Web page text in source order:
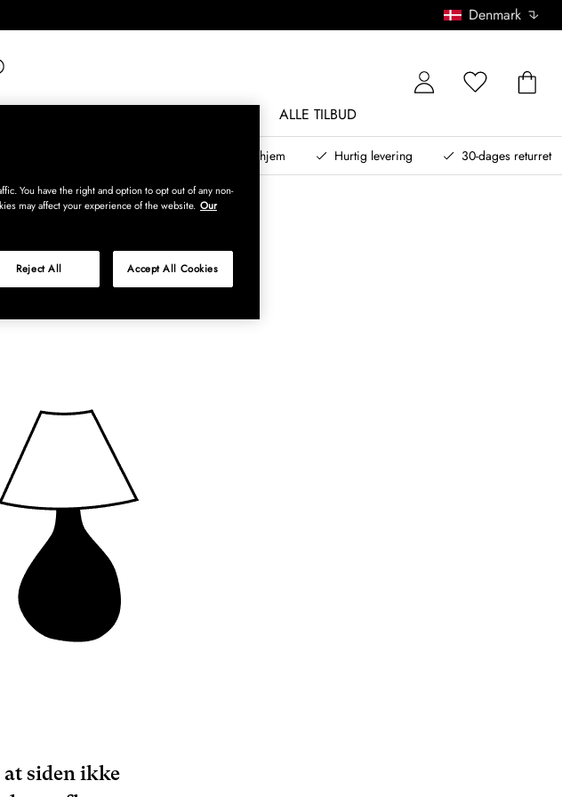
Denmark
ALLE TILBUD
Kurateret design til dit hjem Hurtig levering 30-dages returret
siden ikke
You have the right and option to opt out of any non-
may affect your experience of the website. Our
Reject All Accept All Cookies